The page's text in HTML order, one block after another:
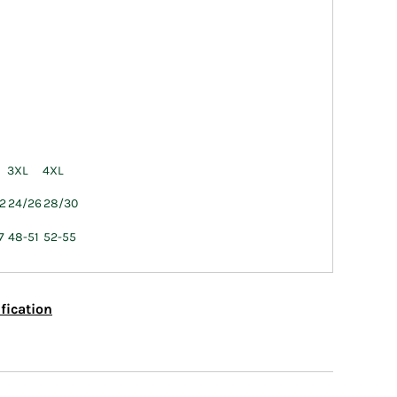
3XL 4XL
24/2628/30
48-51 52-55